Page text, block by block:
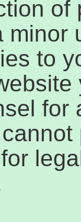
minor
to
for